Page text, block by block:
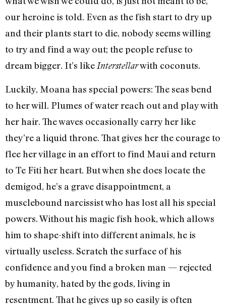
our heroine is told. Even as the fish start to dry up
and their plants start to die, nobody seems willing
to try and find a way out; the people refuse to
dream bigger. It’s like Interstellarwith coconuts.
Luckily, Moana has special powers: The seas bend
to her will. Plumes of water reach out and play with
her hair. The waves occasionally carry her like
they’re a liquid throne. That gives her the courage to
flee her village in an effort to find Maui and return
to Te Fiti her heart. But when she does locate the
demigod, he’s a grave disappointment, a
musclebound narcissist who has lost all his special
powers. Without his magic fish hook, which allows
him to shape-shift into different animals, he is
virtually useless. Scratch the surface of his
confidence and you find a broken man — rejected
by humanity, hated by the gods, living in
resentment. That he gives up so easily is often